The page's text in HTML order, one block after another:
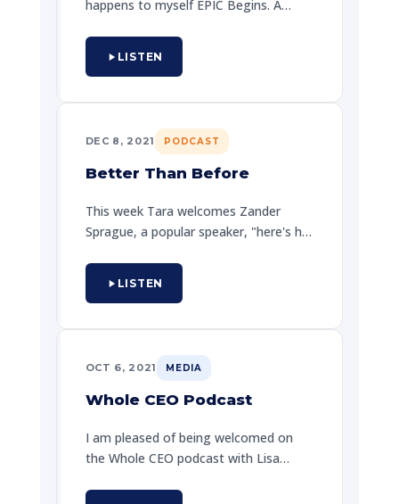
happens to myself EPIC Begins. A
growth, breaking through mental
blocks, and the power of committing
LISTEN
DEC 8, 2021 PODCAST
Better Than Before
This week Tara welcomes Zander
Sprague, a popular speaker, "here's his
while in, but, one can as well be finding
your epic ways. A heartfelt
belief that every day is an opportunity
LISTEN
OCT 6, 2021 MEDIA
Whole CEO Podcast
I am pleased of being welcomed on
the Whole CEO podcast with Lisa
principles apply to executive